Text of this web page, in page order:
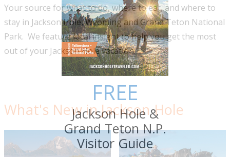
FREE
Jackson Hole &
Grand Teton N.P.
Visitor Guide
Your source for what to do, where to eat, and where to
stay in Jackson Hole, Wyoming and Grand Teton National
Park. We feature local insight to help you get the most
out of your Jackson Hole vacation.
What's New in Jackson Hole